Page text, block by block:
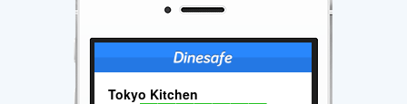
Tokyo Kitchen